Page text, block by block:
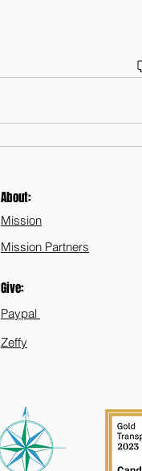
About:
Mission
Mission Partners
Give:
Paypal
Zeffy